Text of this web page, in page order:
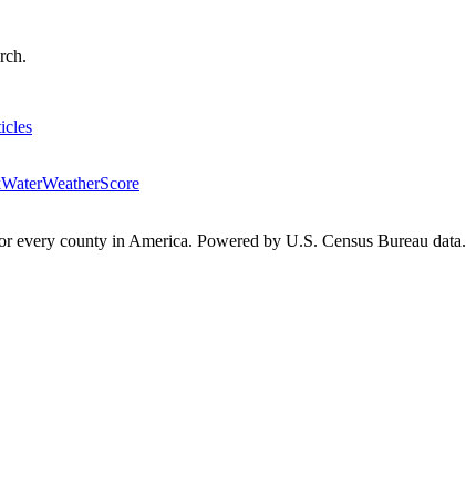
WaterWeatherScore
every county in America. Powered by U.S. Census Bureau data.